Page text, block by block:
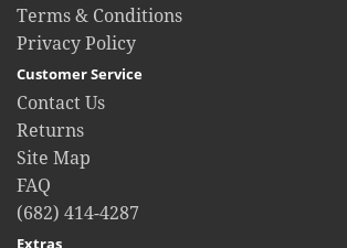
Terms & Conditions
Privacy Policy
Customer Service
Contact Us
Returns
Site Map
FAQ
(682) 414-4287
Extras